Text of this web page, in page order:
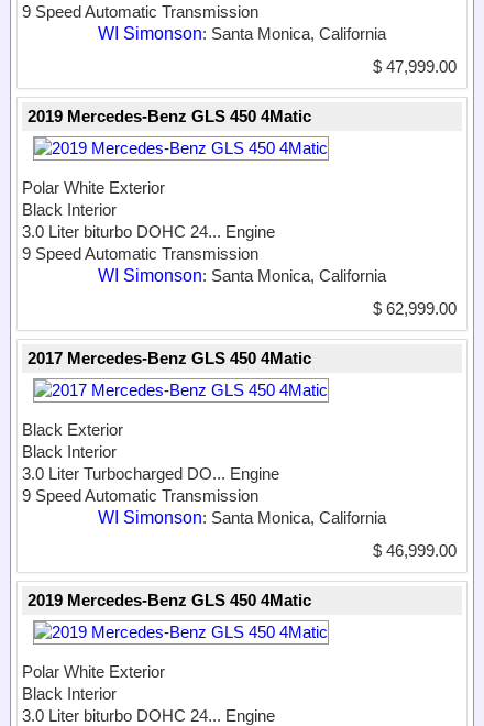
9 Speed Automatic Transmission
WI Simonson: Santa Monica, California
$ 47,999.00
2019 Mercedes-Benz GLS 450 4Matic
Polar White Exterior
Black Interior
3.0 Liter biturbo DOHC 24... Engine
9 Speed Automatic Transmission
WI Simonson: Santa Monica, California
$ 62,999.00
2017 Mercedes-Benz GLS 450 4Matic
Black Exterior
Black Interior
3.0 Liter Turbocharged DO... Engine
9 Speed Automatic Transmission
WI Simonson: Santa Monica, California
$ 46,999.00
2019 Mercedes-Benz GLS 450 4Matic
Polar White Exterior
Black Interior
3.0 Liter biturbo DOHC 24... Engine